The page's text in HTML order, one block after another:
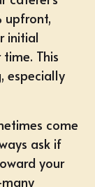
upfront,
initial
This
especially
come
ask if
your